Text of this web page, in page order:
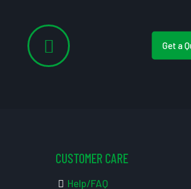
Get a
CUSTOMER CARE
Help/FAQ